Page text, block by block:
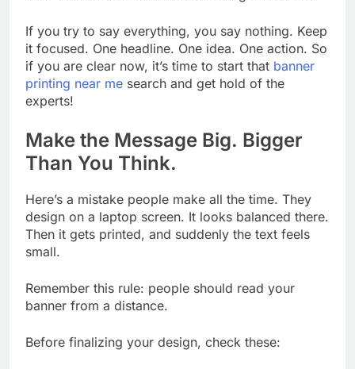
If you try to say everything, you say nothing. Keep
it focused. One headline. One idea. One action. So
if you are clear now, it’s time to start that banner
printing near me search and get hold of the
experts!
Make the Message Big. Bigger
Than You Think.
Here’s a mistake people make all the time. They
design on a laptop screen. It looks balanced there.
Then it gets printed, and suddenly the text feels
small.
Remember this rule: people should read your
banner from a distance.
Before finalizing your design, check these: